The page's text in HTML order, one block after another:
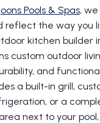
Pools & Spas,
reflect the way you
kitchen builder
custom outdoor
and
a built-in grill,
or a
next to your